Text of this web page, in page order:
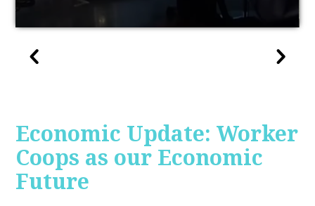
Economic Update: Worker
Coops as our Economic
Future